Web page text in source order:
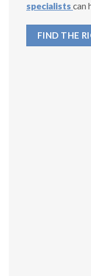
specialists can
FIND THE